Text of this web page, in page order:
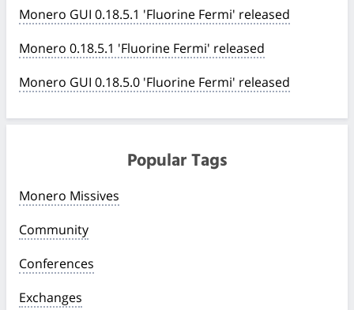
Monero GUI 0.18.5.1 'Fluorine Fermi' released
Monero 0.18.5.1 'Fluorine Fermi' released
Monero GUI 0.18.5.0 'Fluorine Fermi' released
Popular Tags
Monero Missives
Community
Conferences
Exchanges